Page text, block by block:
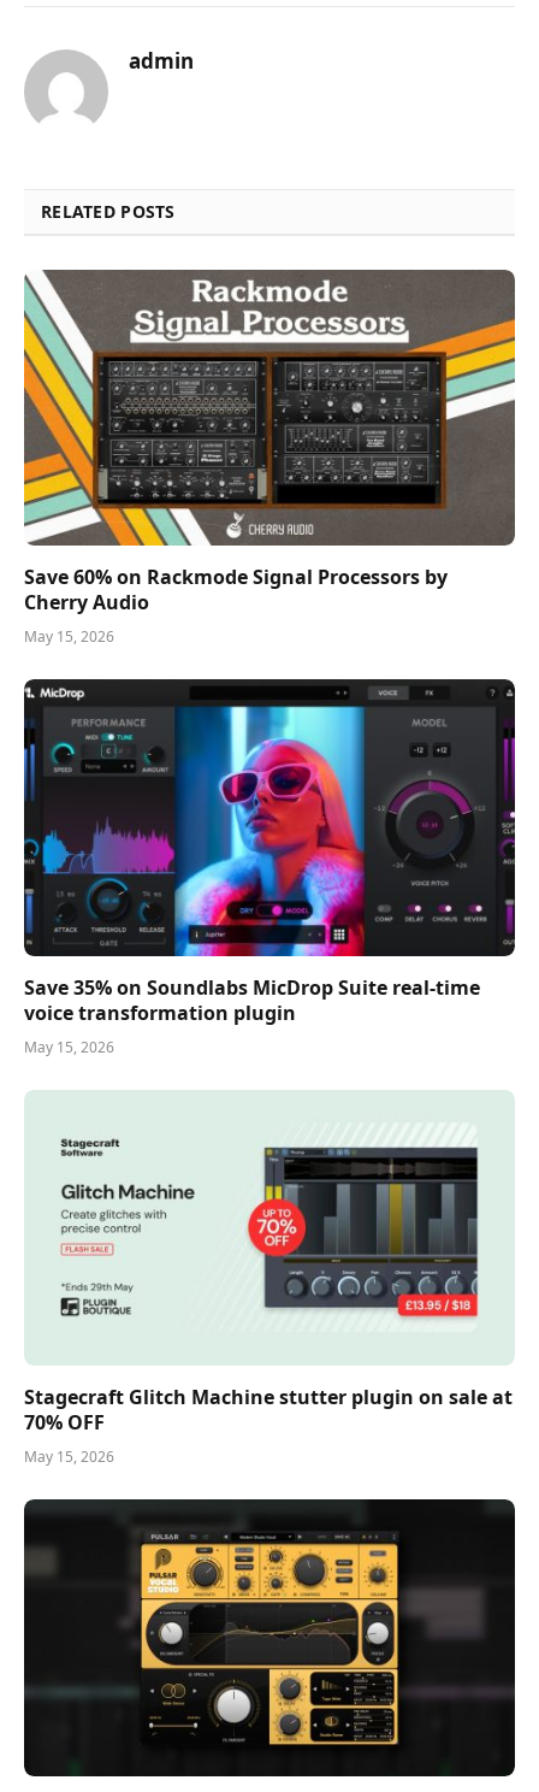
admin
RELATED POSTS
Save 60% on Rackmode Signal Processors by
Cherry Audio
May 15, 2026
Save 35% on Soundlabs MicDrop Suite real-time
voice transformation plugin
May 15, 2026
Stagecraft Glitch Machine stutter plugin on sale at
70% OFF
May 15, 2026